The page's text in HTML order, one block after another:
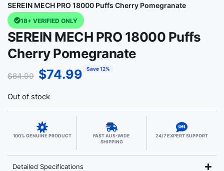
SEREIN MECH PRO 18000 Puffs Cherry Pomegranate
18+ VERIFIED ONLY
SEREIN MECH PRO 18000 Puffs
Cherry Pomegranate
$84.99 $74.99 Save 12%
Out of stock
100% GENUINE PRODUCT
FAST AUS-WIDE
SHIPPING
24/7 EXPERT SUPPORT
Detailed Specifications